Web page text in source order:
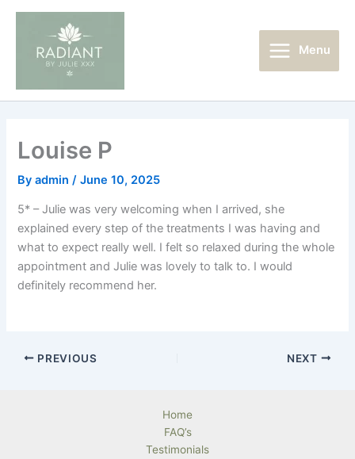
Skip
content
MenuMenu
Louise P
Byadmin/June 10, 2025
5* – Julie was very welcoming when I arrived, she
explained every step of the treatments I was having and
what to expect really well. I felt so relaxed during the whole
appointment and Julie was lovely to talk to. I would
definitely recommend her.
PREVIOUS NEXT
Home
FAQ’s
Testimonials